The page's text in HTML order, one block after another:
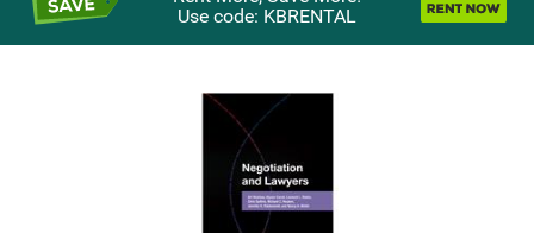
Use code: KBRENTAL